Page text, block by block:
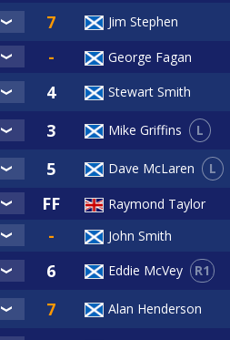
Jim Stephen
George Fagan
Stewart Smith
Mike Griffins L
Dave McLaren L
Raymond Taylor
John Smith
Eddie McVey R1
Alan Henderson